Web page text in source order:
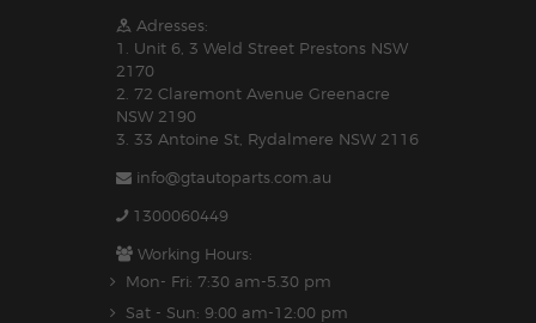
Adresses:
1. Unit 6, 3 Weld Street Prestons NSW
2170
2. 72 Claremont Avenue Greenacre
NSW 2190
3. 33 Antoine St, Rydalmere NSW 2116
info@gtautoparts.com.au
1300060449
Working Hours:
Mon- Fri: 7:30 am-5.30 pm
Sat - Sun: 9:00 am-12:00 pm